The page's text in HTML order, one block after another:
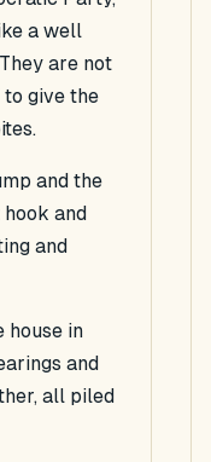
a well
are not
give the
and the
hook and
and
house in
and
all piled